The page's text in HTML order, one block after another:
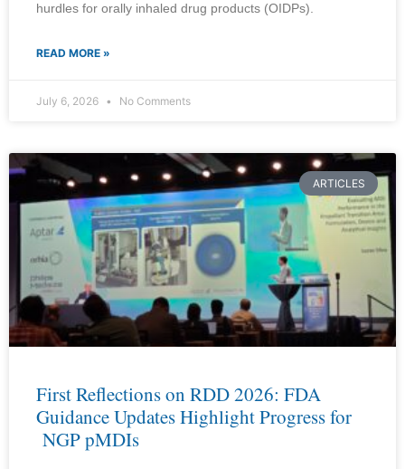
hurdles for orally inhaled drug products (OIDPs).
READ MORE »
July 6, 2026 No Comments
ARTICLES
First Reflections on RDD 2026: FDA
Guidance Updates Highlight Progress for
NGP pMDIs